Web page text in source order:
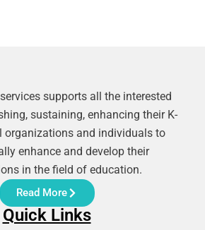
supports all the interested
sustaining, enhancing their K-
organizations and individuals to
enhance and develop their
in the field of education.
Read More
Quick Links